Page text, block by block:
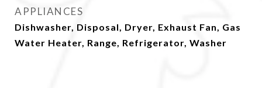
APPLIANCES
Dishwasher, Disposal, Dryer, Exhaust Fan, Gas
Water Heater, Range, Refrigerator, Washer